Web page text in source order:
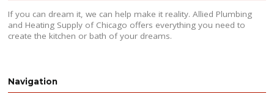
If you can dream it, we can help make it reality. Allied Plumbing
and Heating Supply of Chicago offers everything you need to
create the kitchen or bath of your dreams.
Navigation